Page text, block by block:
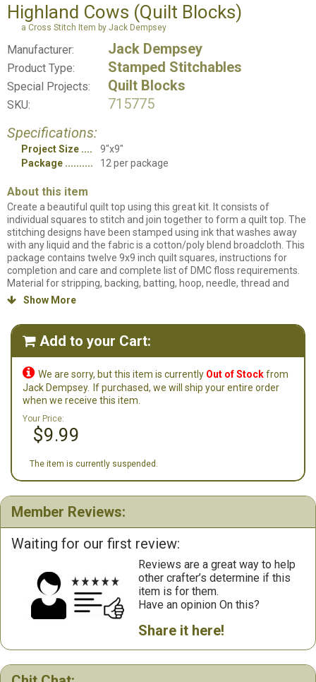
Highland Cows (Quilt Blocks)
a Cross Stitch Item by Jack Dempsey
Manufacturer: Jack Dempsey
Product Type: Stamped Stitchables
Special Projects: Quilt Blocks
SKU:
715775
Specifications:
Project Size
9"x9"
Package
12 per package
About this item
Create a beautiful quilt top using this great kit. It consists of
individual squares to stitch and join together to form a quilt top. The
stitching designs have been stamped using ink that washes away
with any liquid and the fabric is a cotton/poly blend broadcloth. This
package contains twelve 9x9 inch quilt squares, instructions for
completion and care and complete list of DMC floss requirements.
Material for stripping, backing, batting, hoop, needle, thread and
floss all sold separately. Design: Highland Cows Design. Made in the
 Show More
 Add to your Cart:
 We are sorry, but this item is currently Out of Stockfrom
Jack Dempsey.
If purchased, we will ship your entire order
when we receive this item.
Your Price:
$9.99
The item is currently suspended.
Member Reviews:
Waiting for our first review:
Reviews are a great way to help
other crafter’s determine if this
item is for them.
Have an opinion On this?
Share it here!